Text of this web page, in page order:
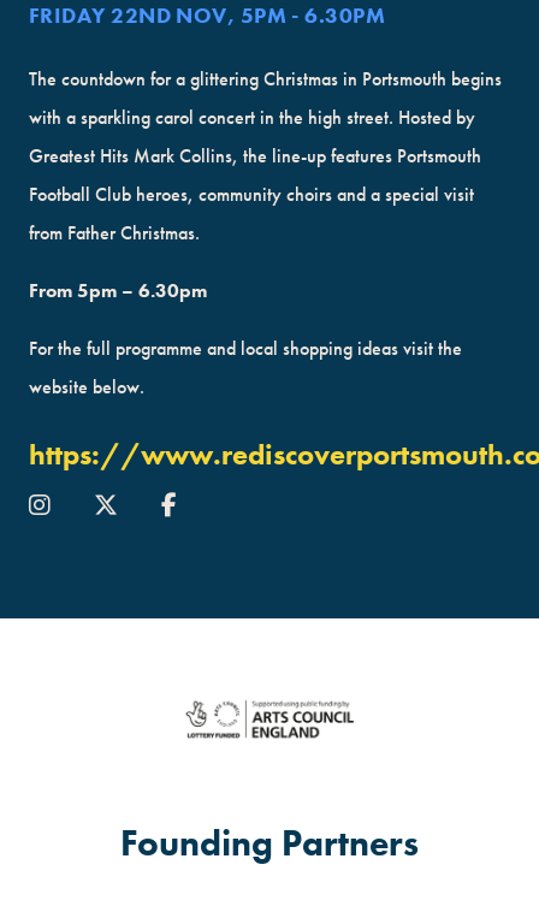
FRIDAY 22ND NOV, 5PM - 6.30PM
The countdown for a glittering Christmas in Portsmouth begins
with a sparkling carol concert in the high street. Hosted by
Greatest Hits Mark Collins, the line-up features Portsmouth
Football Club heroes, community choirs and a special visit
from Father Christmas.
From 5pm – 6.30pm
For the full programme and local shopping ideas visit the
website below.
https://
Founding Partners